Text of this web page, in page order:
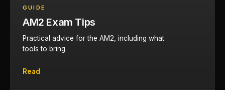
GUIDE
AM2 Exam Tips
Practical advice for the AM2, including what
tools to bring.
Read